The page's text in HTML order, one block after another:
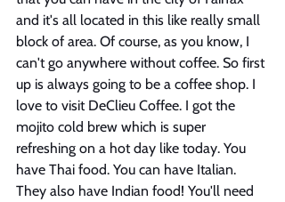
and it's all located in this like really small
block of area. Of course, as you know, I
can't go anywhere without coffee. So first
up is always going to be a coffee shop. I
love to visit DeClieu Coffee. I got the
mojito cold brew which is super
refreshing on a hot day like today. You
have Thai food. You can have Italian.
They also have Indian food! You'll need